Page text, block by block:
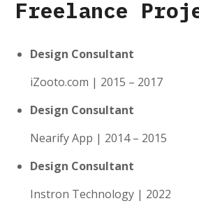
Freelance
Design Consultant
iZooto.com | 2015 – 2017
Design Consultant
Nearify App | 2014 – 2015
Design Consultant
Instron Technology | 2022